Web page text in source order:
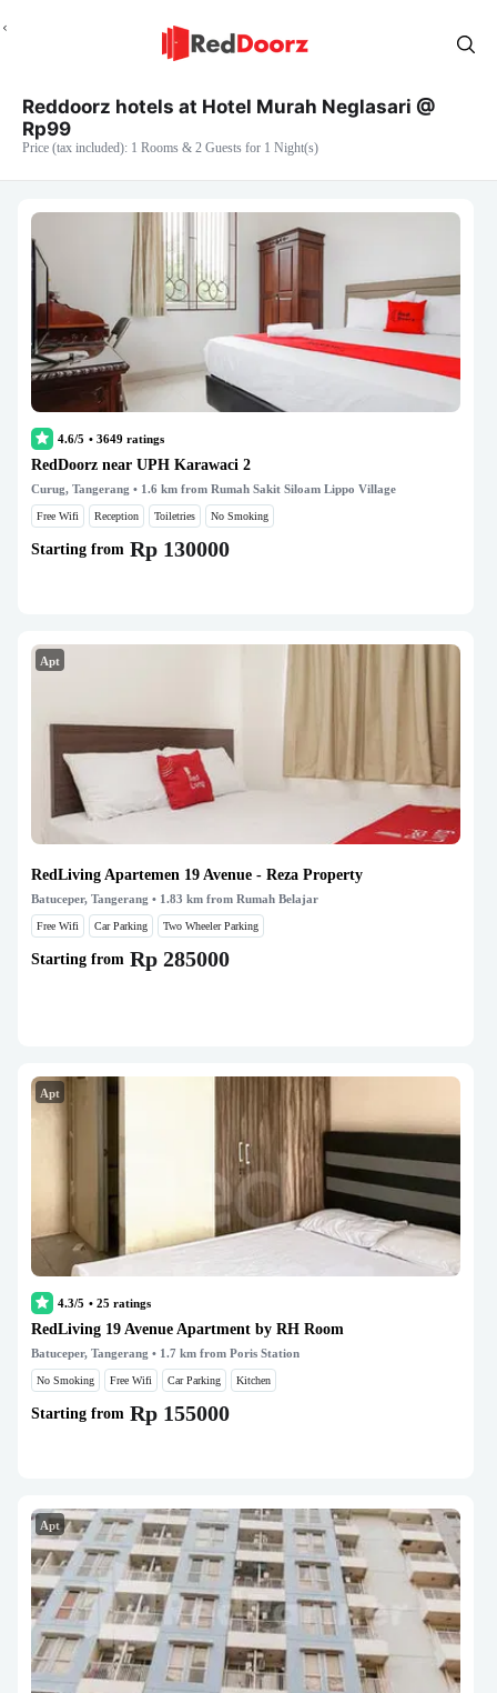
Reddoorz hotels at Hotel Murah Neglasari @
Rp99
Price (tax included): 1 Rooms & 2 Guests for 1 Night(s)
4.6/5 • 3649 ratings
RedDoorz near UPH Karawaci 2
Curug, Tangerang • 1.6 km from Rumah Sakit Siloam Lippo Village
Free Wifi Reception Toiletries No Smoking
Starting from Rp 130000
Apt
RedLiving Apartemen 19 Avenue - Reza Property
Batuceper, Tangerang • 1.83 km from Rumah Belajar
Free Wifi Car Parking Two Wheeler Parking
Starting from Rp 285000
Apt
4.3/5 • 25 ratings
RedLiving 19 Avenue Apartment by RH Room
Batuceper, Tangerang • 1.7 km from Poris Station
No Smoking Free Wifi Car Parking Kitchen
Starting from Rp 155000
Apt